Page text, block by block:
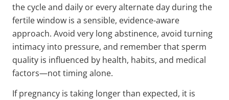
the cycle and daily or every alternate day during the
fertile window is a sensible, evidence-aware
approach. Avoid very long abstinence, avoid turning
intimacy into pressure, and remember that sperm
quality is influenced by health, habits, and medical
factors—not timing alone.
If pregnancy is taking longer than expected, it is